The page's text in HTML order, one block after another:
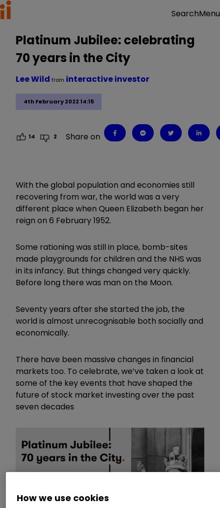
SearchMenu
Platinum Jubilee: celebrating
70 years in the City
4th February 2022 14:15
Lee Wild from interactive investor
14 2 Share on
With the global population and economies still
recovering from war, the world was a very
different place when Queen Elizabeth began her
reign on 6 February 1952.
Some rationing was still in place, bomb-sites
made playgrounds for children and the NHS was
in its infancy. But things changed very quickly.
Before long there was man on the Moon.
Seventy years after she started the job, the
world is almost unrecognisable both socially and
economically.
There have been massive changes in financial
markets too. To celebrate, we’ve taken a look at
some of the key events that have shaped the
future of stock market investing over the past
seven decades
How we use cookies